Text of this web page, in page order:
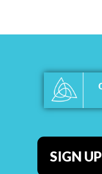
SIGN UP